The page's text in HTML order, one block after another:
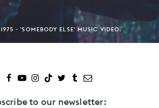
1975 - 'SOMEBODY ELSE' MUSIC VIDEO.
to our newsletter: